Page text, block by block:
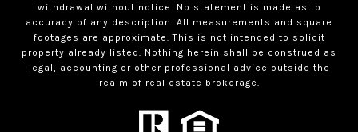
withdrawal without notice. No statement is made as to
accuracy of any description. All measurements and square
footages are approximate. This is not intended to solicit
property already listed. Nothing herein shall be construed as
legal, accounting or other professional advice outside the
realm of real estate brokerage.